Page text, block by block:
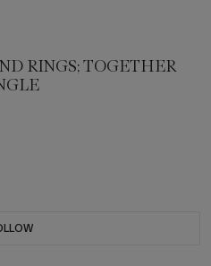
RINGS; TOGETHER